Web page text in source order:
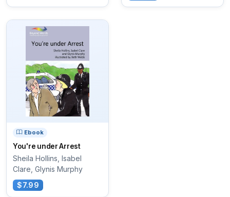
Ebook
You're under Arrest
Sheila Hollins, Isabel
Clare, Glynis Murphy
$7.99